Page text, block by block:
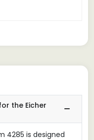
the Eicher
4285 is designed